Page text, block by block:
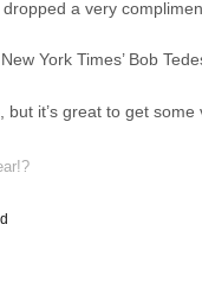
a very
York Times’ Bob
but it’s great to get